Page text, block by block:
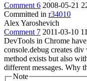
Comment 6 2008-05-21
Committed in r34010
Alex Yaroshevich
Comment 7 2011-03-10
DevTools in Chrome
console.debug creates
method exists but also
different messages. Why
Note